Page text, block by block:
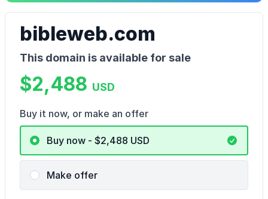
bibleweb.com
This domain is available for sale
$2,488 USD
Buy it now, or make an offer
Buy now - $2,488 USD
Make offer